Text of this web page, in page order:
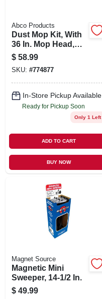
Abco Products
Dust Mop Kit, With
36 In. Mop Head,
Frame, 60-in.
Handle
$ 58.99
SKU: #774877
In-Store Pickup Available
Ready for Pickup Soon
Only 1 Left
ADD TO CART
BUY NOW
Magnet Source
Magnetic Mini
Sweeper, 14-1/2 In.
$ 49.99